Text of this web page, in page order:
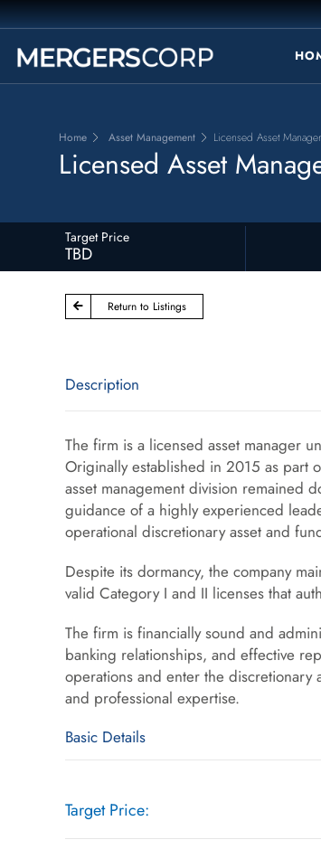
Home Asset Management Licensed Asset
Licensed Asset
Target Price
TBD
Return to Listings
Description
The firm is a licensed asset manager
Originally established in 2015 as part
asset management division remained
guidance of a highly experienced
operational discretionary asset and
Despite its dormancy, the company
valid Category I and II licenses that
The firm is financially sound and
banking relationships, and effective
operations and enter the discretionary
and professional expertise.
Basic Details
Target Price: